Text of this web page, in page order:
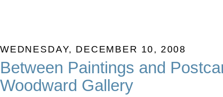
WEDNESDAY, DECEMBER 10, 2008
Between Paintings and
Woodward Gallery